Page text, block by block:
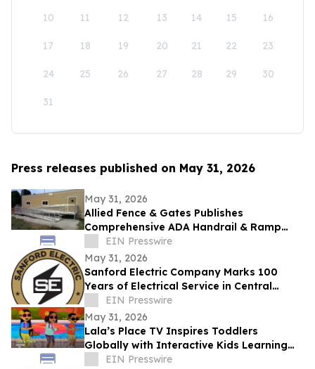
10 11 12 13 14 15 16
17 18 19 20 21 22 23
24 25 26 27 28 29 30
31
Press releases published on May 31, 2026
May 31, 2026
Allied Fence & Gates Publishes
Comprehensive ADA Handrail & Ramp
Requirements Guide for Florida Property
Managers
EIN Presswire
May 31, 2026
Sanford Electric Company Marks 100
Years of Electrical Service in Central
FloridaEIN Presswire
May 31, 2026
Lala’s Place TV Inspires Toddlers
Globally with Interactive Kids Learning
Songs and Preschool Educational Videos
EIN Presswire